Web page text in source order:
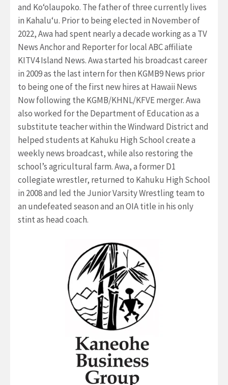
and Ko‘olaupoko. The father of three currently lives
in Kahalu‘u. Prior to being elected in November of
2022, Awa had spent nearly a decade working as a TV
News Anchor and Reporter for local ABC affiliate
KITV4 Island News. Awa started his broadcast career
in 2009 as the last intern for then KGMB9 News prior
to being one of the first new hires at Hawaii News
Now following the KGMB/KHNL/KFVE merger. Awa
also worked for the Department of Education as a
substitute teacher within the Windward District and
helped students at Kahuku High School create a
weekly news broadcast, while also restoring the
school’s agricultural farm. Awa, a former D1
collegiate wrestler, returned to Kahuku High School
in 2008 and led the Junior Varsity Wrestling team to
an undefeated season and an OIA title in his only
stint as head coach.